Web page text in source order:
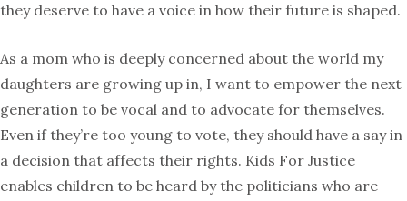
they deserve to have a voice in how their future is shaped.
As a mom who is deeply concerned about the world my
daughters are growing up in, I want to empower the next
generation to be vocal and to advocate for themselves.
Even if they’re too young to vote, they should have a say in
a decision that affects their rights. Kids For Justice
enables children to be heard by the politicians who are